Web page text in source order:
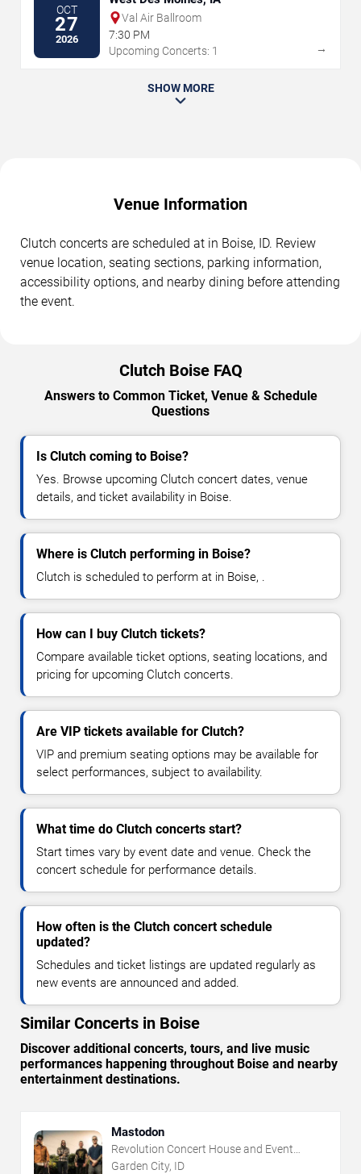
OCT
27
2026
Val Air Ballroom
7:30 PM
Upcoming Concerts: 1
→
SHOW MORE
Venue Information
Clutch concerts are scheduled at in Boise, ID. Review
venue location, seating sections, parking information,
accessibility options, and nearby dining before attending
the event.
Clutch Boise FAQ
Answers to Common Ticket, Venue & Schedule
Questions
Is Clutch coming to Boise?
Yes. Browse upcoming Clutch concert dates, venue
details, and ticket availability in Boise.
Where is Clutch performing in Boise?
Clutch is scheduled to perform at in Boise, .
How can I buy Clutch tickets?
Compare available ticket options, seating locations, and
pricing for upcoming Clutch concerts.
Are VIP tickets available for Clutch?
VIP and premium seating options may be available for
select performances, subject to availability.
What time do Clutch concerts start?
Start times vary by event date and venue. Check the
concert schedule for performance details.
How often is the Clutch concert schedule
updated?
Schedules and ticket listings are updated regularly as
new events are announced and added.
Similar Concerts in Boise
Discover additional concerts, tours, and live music
performances happening throughout Boise and nearby
entertainment destinations.
Mastodon
Revolution Concert House and Event
Center
Garden City, ID